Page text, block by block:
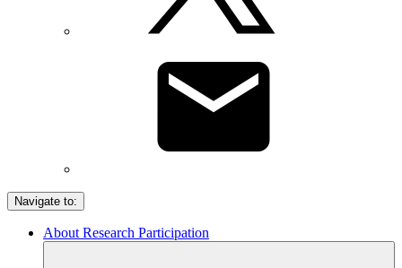
Navigate to:
About Research Participation